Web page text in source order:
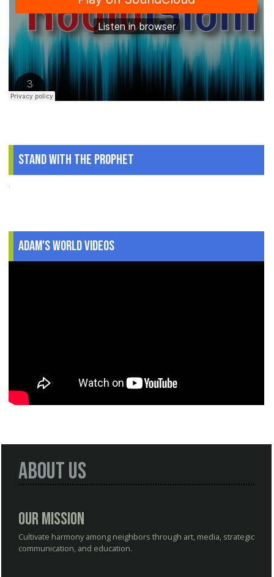
Stand With The Prophet
.
Adam's World Videos
About Us
Our Mission
Cultivate harmony among neighbors through art, media, strategic
communication, and education.